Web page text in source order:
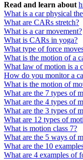
Read and learn about
What is a car physical
What are CARs stretch?
What is a car movement?
What is CARs in yoga?
What type of force
What is the motion of a
What law of motion is a
How do you monitor a
What is the motion of
What are the 7 types of
What are the 4 types of
What are the 3 types of
What are 12 types of
What is motion class 7?
What are the 5 ways of
What are the 10
What are 4 examples of